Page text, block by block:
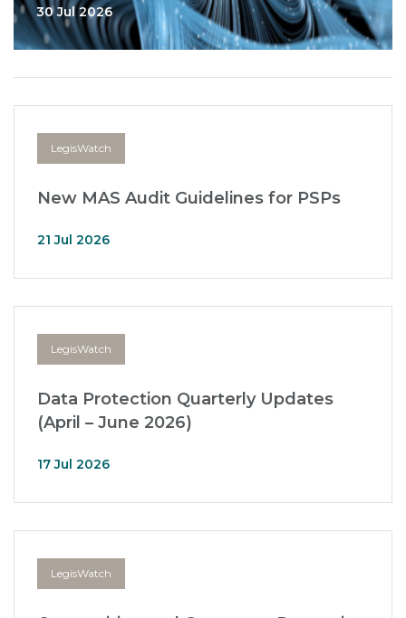
30 Jul 2026
LegisWatch
New MAS Audit Guidelines for PSPs
21 Jul 2026
LegisWatch
Data Protection Quarterly Updates
(April – June 2026)
17 Jul 2026
LegisWatch